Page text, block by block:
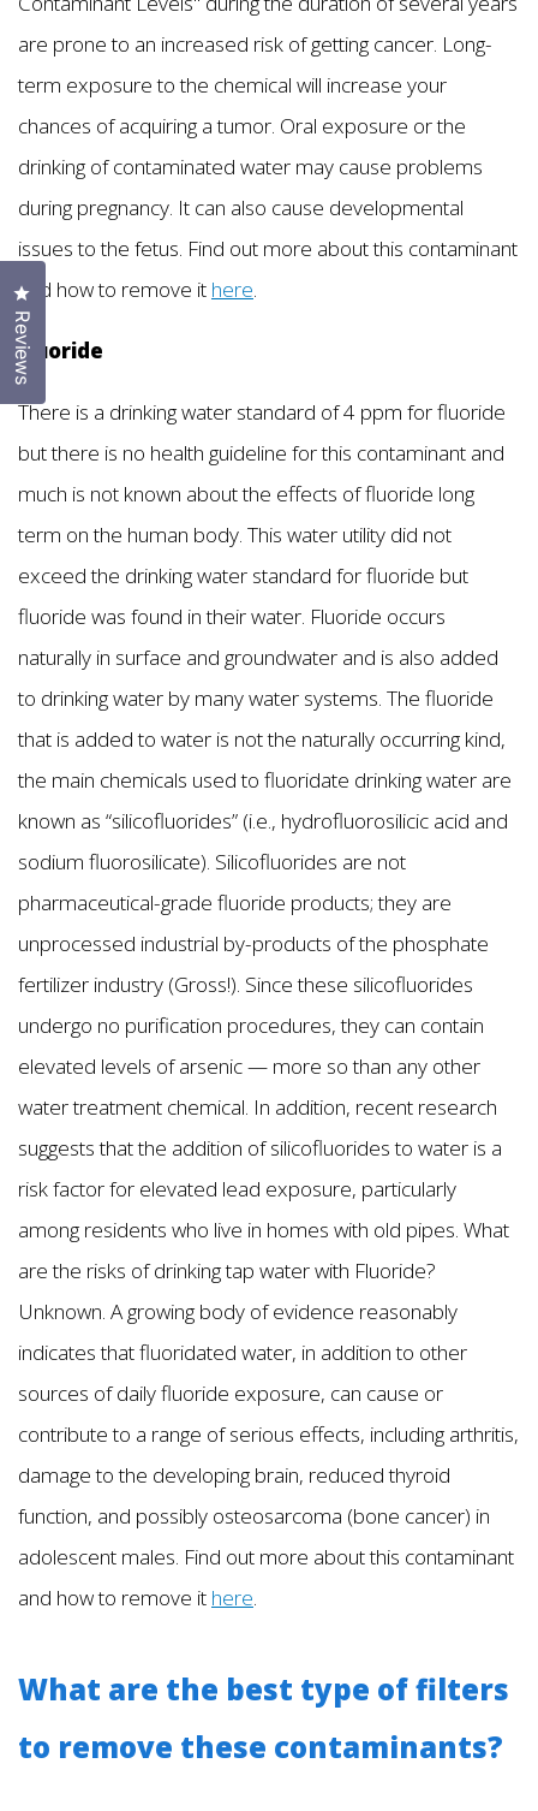
are prone to an increased risk of getting cancer. Long-
term exposure to the chemical will increase your
chances of acquiring a tumor. Oral exposure or the
drinking of contaminated water may cause problems
during pregnancy. It can also cause developmental
issues to the fetus. Find out more about this contaminant
and how to remove it here.
Fluoride
There is a drinking water standard of 4 ppm for fluoride
but there is no health guideline for this contaminant and
much is not known about the effects of fluoride long
term on the human body. This water utility did not
exceed the drinking water standard for fluoride but
fluoride was found in their water. Fluoride occurs
naturally in surface and groundwater and is also added
to drinking water by many water systems. The fluoride
that is added to water is not the naturally occurring kind,
the main chemicals used to fluoridate drinking water are
known as “silicofluorides” (i.e., hydrofluorosilicic acid and
sodium fluorosilicate). Silicofluorides are not
pharmaceutical-grade fluoride products; they are
unprocessed industrial by-products of the phosphate
fertilizer industry (Gross!). Since these silicofluorides
undergo no purification procedures, they can contain
elevated levels of arsenic — more so than any other
water treatment chemical. In addition, recent research
suggests that the addition of silicofluorides to water is a
risk factor for elevated lead exposure, particularly
among residents who live in homes with old pipes. What
are the risks of drinking tap water with Fluoride?
Unknown. A growing body of evidence reasonably
indicates that fluoridated water, in addition to other
sources of daily fluoride exposure, can cause or
contribute to a range of serious effects, including arthritis,
damage to the developing brain, reduced thyroid
function, and possibly osteosarcoma (bone cancer) in
adolescent males. Find out more about this contaminant
and how to remove it here.
What are the best type of filters
to remove these contaminants?
Reviews
Click to open the reviews dialog